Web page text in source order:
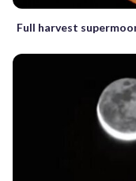
Full harvest